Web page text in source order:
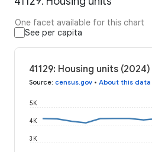
One facet available for this chart
See per capita
41129: Housing units (2024)
Source: census.gov • About this data
3K
4K
5K